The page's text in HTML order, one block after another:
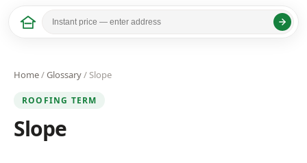
Home/Glossary/ Slope
ROOFING TERM
Slope